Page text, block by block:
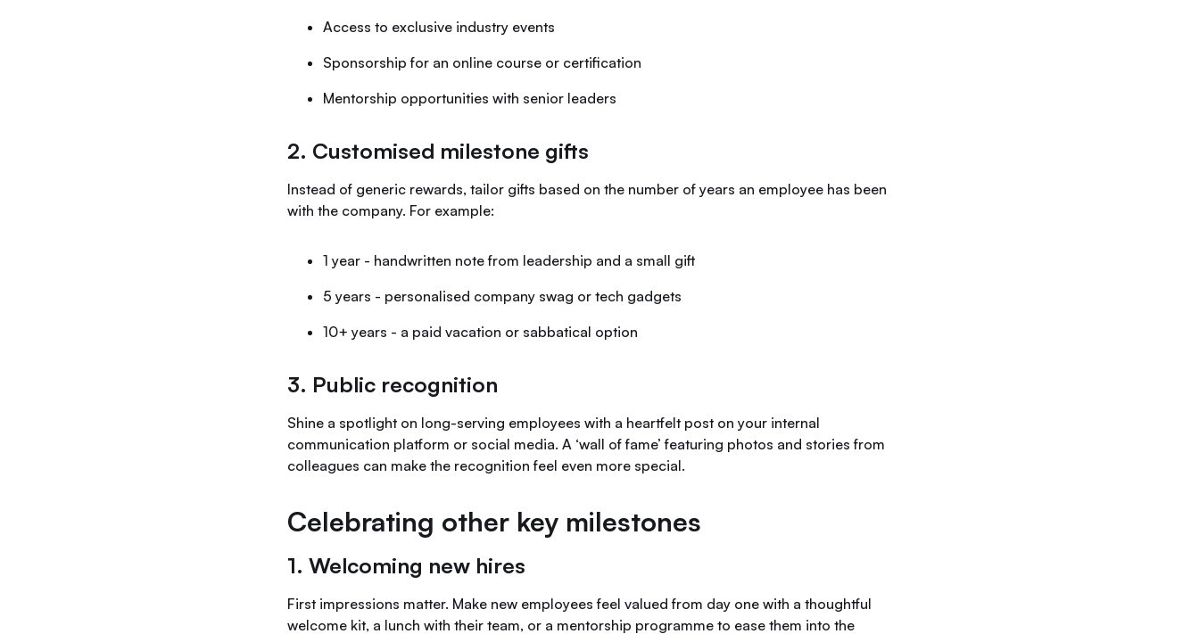
Access to exclusive industry events
Sponsorship for an online course or certification
Mentorship opportunities with senior leaders
2. Customised milestone gifts
Instead of generic rewards, tailor gifts based on the number of years an employee has been
with the company. For example:
1 year - handwritten note from leadership and a small gift
5 years - personalised company swag or tech gadgets
10+ years - a paid vacation or sabbatical option
3. Public recognition
Shine a spotlight on long-serving employees with a heartfelt post on your internal
communication platform or social media. A ‘wall of fame’ featuring photos and stories from
colleagues can make the recognition feel even more special.
Celebrating other key milestones
1. Welcoming new hires
First impressions matter. Make new employees feel valued from day one with a thoughtful
welcome kit, a lunch with their team, or a mentorship programme to ease them into the